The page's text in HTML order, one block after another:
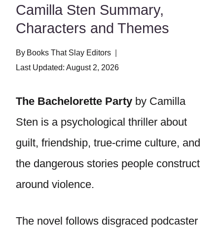
Camilla Sten Summary,
Characters and Themes
By Books That Slay Editors
Last Updated: August 2, 2026
The Bachelorette Party by Camilla
Sten is a psychological thriller about
guilt, friendship, true-crime culture, and
the dangerous stories people construct
around violence.
The novel follows disgraced podcaster